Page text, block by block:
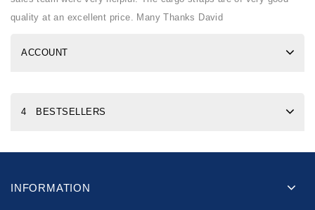
quality at an excellent price. Many Thanks David
ACCOUNT
4 BESTSELLERS
INFORMATION